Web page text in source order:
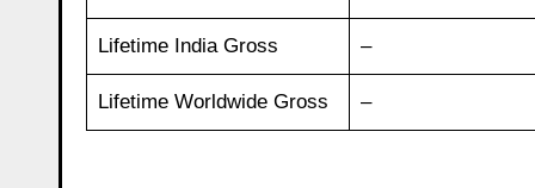
Lifetime India Gross –
Lifetime Worldwide Gross –